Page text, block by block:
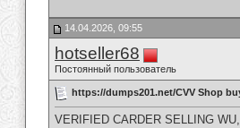
14.04.2026, 09:55
hotseller68
Постоянный пользователь
https://dumps201.net/CVV Shop
VERIFIED CARDER SELLING